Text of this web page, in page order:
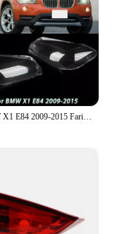
Per BMW X1 E84 2009-2015 Fari Copertura Paralume Trasparente Fari Borsette Lente Plexiglass Auto Parti di Ricambio